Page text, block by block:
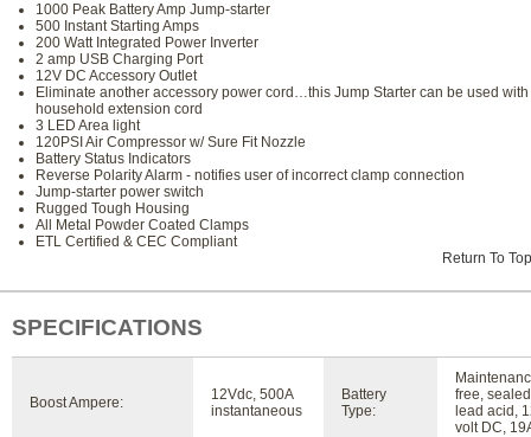
1000 Peak Battery Amp Jump-starter
500 Instant Starting Amps
200 Watt Integrated Power Inverter
2 amp USB Charging Port
12V DC Accessory Outlet
Eliminate another accessory power cord…this Jump Starter can be used
household extension cord
3 LED Area light
120PSI Air Compressor w/ Sure Fit Nozzle
Battery Status Indicators
Reverse Polarity Alarm - notifies user of incorrect clamp connection
Jump-starter power switch
Rugged Tough Housing
All Metal Powder Coated Clamps
ETL Certified & CEC Compliant
Return To Top
SPECIFICATIONS
Boost Ampere:
12Vdc, 500A
instantaneous
Battery
Type:
free, sealed
lead acid,
volt DC,